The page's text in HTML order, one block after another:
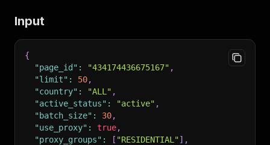
Input
{
"page_id" : "434174436675167" ,
"limit" : 50,
"country" : "ALL" ,
"active_status" : "active" ,
"batch_size" : 30,
"use_proxy" : true,
"proxy_groups" : [ "RESIDENTIAL"] ,